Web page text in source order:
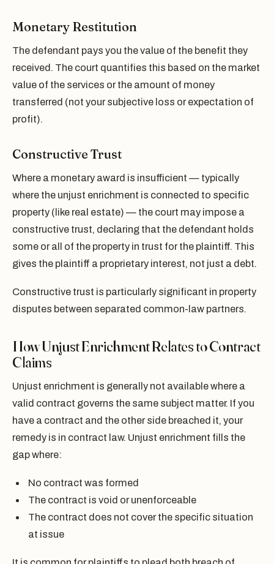
Monetary Restitution
The defendant pays you the value of the benefit they
received. The court quantifies this based on the market
value of the services or the amount of money
transferred (not your subjective loss or expectation of
profit).
Constructive Trust
Where a monetary award is insufficient — typically
where the unjust enrichment is connected to specific
property (like real estate) — the court may impose a
constructive trust, declaring that the defendant holds
some or all of the property in trust for the plaintiff. This
gives the plaintiff a proprietary interest, not just a debt.
Constructive trust is particularly significant in property
disputes between separated common-law partners.
How Unjust Enrichment Relates to Contract
Claims
Unjust enrichment is generally not available where a
valid contract governs the same subject matter. If you
have a contract and the other side breached it, your
remedy is in contract law. Unjust enrichment fills the
gap where:
No contract was formed
The contract is void or unenforceable
The contract does not cover the specific situation
at issue